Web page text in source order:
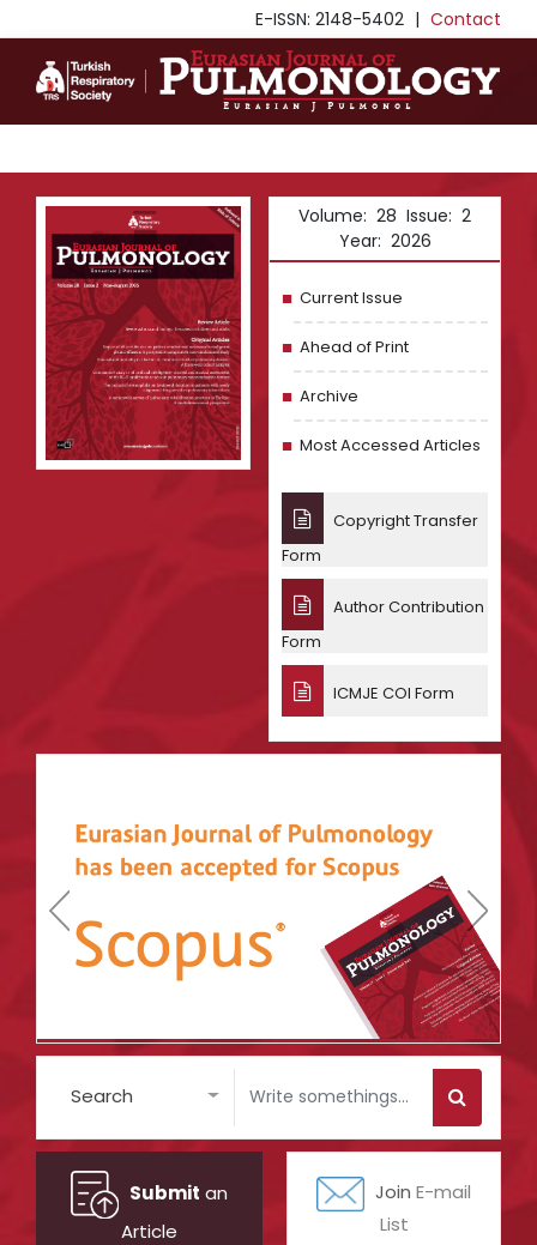
E-ISSN: 2148-5402 | Contact
Volume: 28 Issue: 2
Year: 2026
Current Issue
Ahead of Print
Archive
Most Accessed Articles
Copyright Transfer
Form
Author Contribution
Form
ICMJE COI Form
Search
Submit an
Article
Join E-mail
List